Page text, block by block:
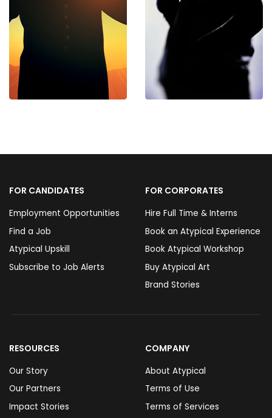
FOR CANDIDATES
Employment Opportunities
Find a Job
Atypical Upskill
Subscribe to Job Alerts
FOR CORPORATES
Hire Full Time & Interns
Book an Atypical Experience
Book Atypical Workshop
Buy Atypical Art
Brand Stories
RESOURCES
Our Story
Our Partners
Impact Stories
COMPANY
About Atypical
Terms of Use
Terms of Services